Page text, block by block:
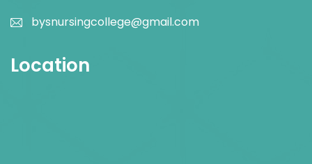
bysnursingcollege@gmail.com
Location